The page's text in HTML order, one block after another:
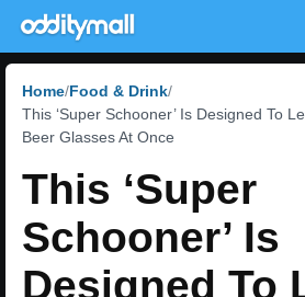
Home Food & Drink
This ‘Super Schooner’ Is Designed To
Beer Glasses At Once
This ‘Super
Schooner’ Is
Designed To